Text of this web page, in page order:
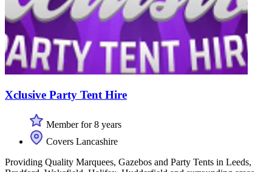
Xclusive Party Tent Hire
Member for 8 years
Covers Lancashire
Providing Quality Marquees, Gazebos and Party Tents in Leeds,